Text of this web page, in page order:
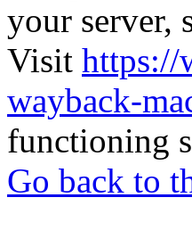
your server,
Visit https://
wayback-
functioning
Go back to